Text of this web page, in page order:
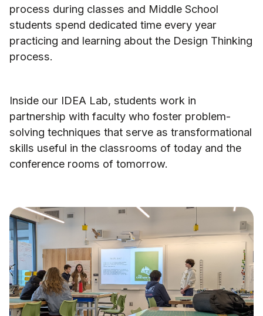
process during classes and Middle School
students spend dedicated time every year
practicing and learning about the Design Thinking
process.
Inside our IDEA Lab, students work in
partnership with faculty who foster problem-
solving techniques that serve as transformational
skills useful in the classrooms of today and the
conference rooms of tomorrow.